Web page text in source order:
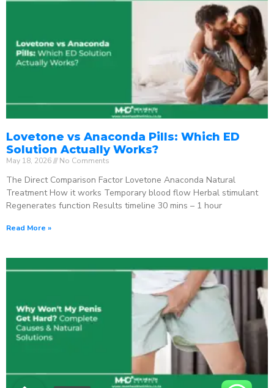
Lovetone vs Anaconda Pills: Which ED
Solution Actually Works?
May 18, 2026 No Comments
The Direct Comparison Factor Lovetone Anaconda Natural
Treatment How it works Temporary blood flow Herbal stimulant
Regenerates function Results timeline 30 mins – 1 hour
Read More »